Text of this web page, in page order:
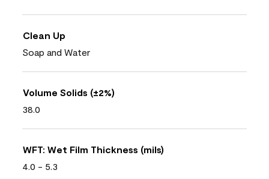
Clean Up
Soap and Water
Volume Solids (±2%)
38.0
WFT: Wet Film Thickness (mils)
4.0 - 5.3